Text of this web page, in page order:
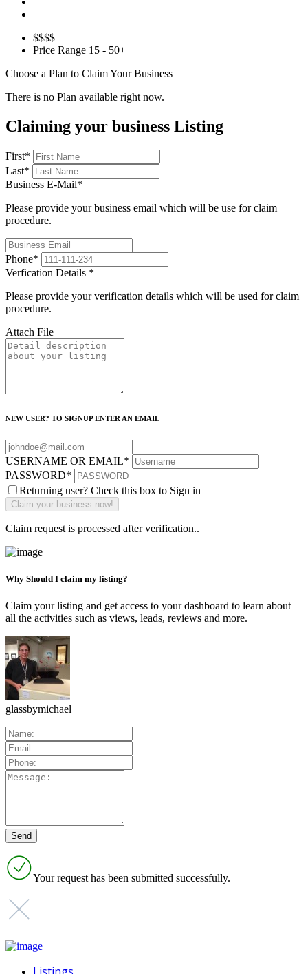
$$$$
Price Range 15 - 50+
Choose a Plan to Claim Your Business
There is no Plan available right now.
Claiming your business Listing
First*
Last*
Business E-Mail*
Please provide your business email which will be use for claim
procedure.
Phone*
Verfication Details *
Please provide your verification details which will be used for claim
procedure.
Attach File
NEW USER? TO SIGNUP ENTER AN EMAIL
USERNAME OR EMAIL*
PASSWORD*
Returning user? Check this box to Sign in
Claim request is processed after verification..
Why Should I claim my listing?
Claim your listing and get access to your dashboard to learn about
all the activities such as views, leads, reviews and more.
glassbymichael
Your request has been submitted successfully.